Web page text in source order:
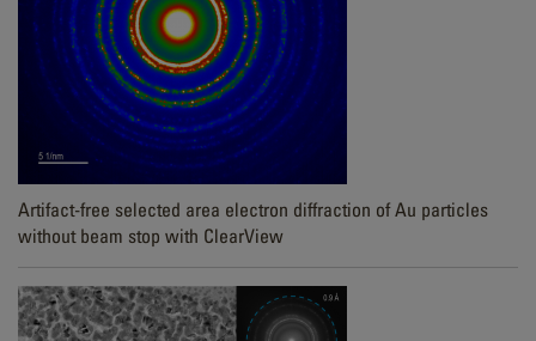
Artifact-free selected area electron diffraction of Au particles
without beam stop with ClearView